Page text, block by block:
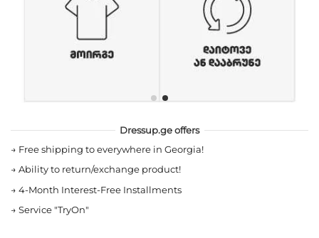
Dressup.ge offers
→ Free shipping to everywhere in Georgia!
→ Ability to return/exchange product!
→ 4-Month Interest-Free Installments
→ Service "TryOn"